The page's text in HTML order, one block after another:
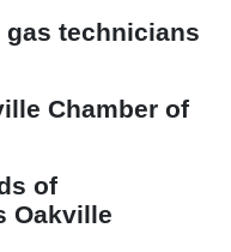
gas technicians
Chamber of
of
Oakville